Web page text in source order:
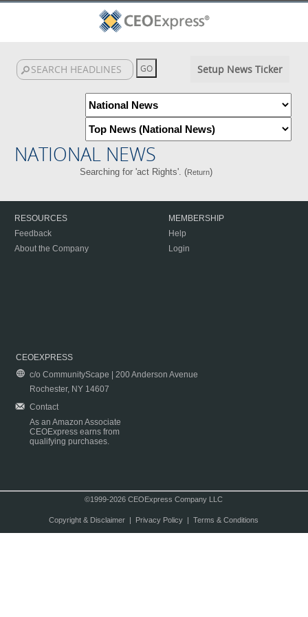
Setup News Ticker
NATIONAL NEWS
Searching for 'act Rights'. (Return)
RESOURCES
Feedback
About the Company
MEMBERSHIP
Help
Login
CEOEXPRESS
c/o CommunityScape | 200 Anderson Avenue
Rochester, NY 14607
Contact
As an Amazon Associate
CEOExpress earns from
qualifying purchases.
©1999-2026 CEOExpress Company LLC
Copyright & Disclaimer| Privacy Policy| Terms & Conditions